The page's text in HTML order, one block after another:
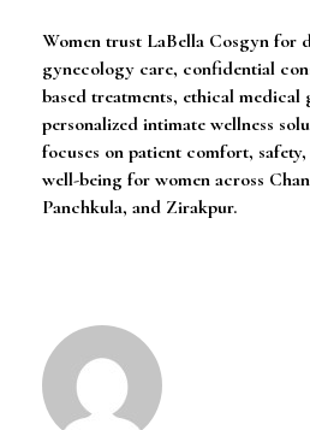
Women trust LaBella Cosgyn for
gynecology care, confidential
based treatments, ethical medical
personalized intimate wellness
focuses on patient comfort,
well-being for women across
Panchkula, and Zirakpur.